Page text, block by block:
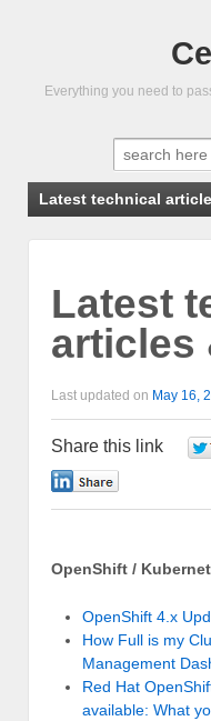
Everything you need to
Search
for:
Latest technical
Latest
articles
Last updated on May 16,
Share this link
OpenShift /
OpenShift 4.x
How Full is my
Management
Red Hat
available: What